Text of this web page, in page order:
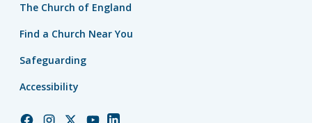
The Church of England
Find a Church Near You
Safeguarding
Accessibility
ChurchChurchChurchChurch